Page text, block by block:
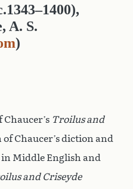
,
A. S.
)
Troilus and
Chaucer’s diction and
Middle English and
and Criseyde